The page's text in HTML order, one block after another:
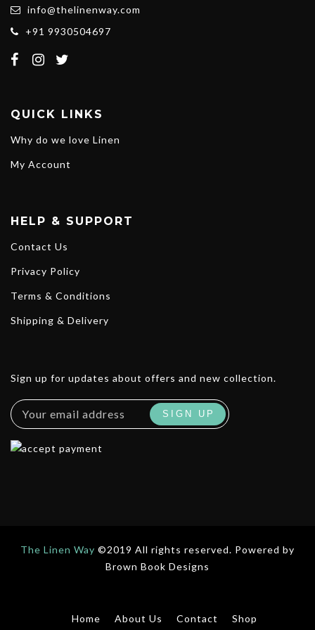
info@thelinenway.com
+91 9930504697
QUICK LINKS
Why do we love Linen
My Account
HELP & SUPPORT
Contact Us
Privacy Policy
Terms & Conditions
Shipping & Delivery
Sign up for updates about offers and new collection.
The Linen Way ©2019 All rights reserved. Powered by
Brown Book Designs
Home About Us Contact Shop